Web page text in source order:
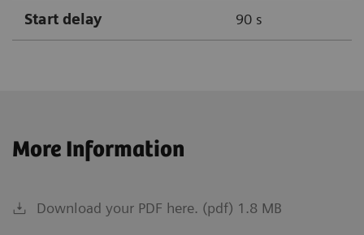
Start delay 90 s
More Information
Download your PDF here. (pdf) 1.8 MB